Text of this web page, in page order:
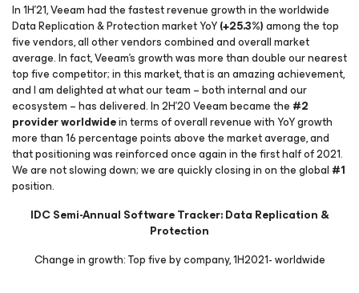
In 1H’21, Veeam had the fastest revenue growth in the worldwide
Data Replication & Protection market YoY(+25.3%)among the top
five vendors, all other vendors combined and overall market
average. In fact, Veeam’s growth was more than double our nearest
top five competitor; in this market, that is an amazing achievement,
and I am delighted at what our team – both internal and our
ecosystem – has delivered. In 2H’20 Veeam became the #2
provider worldwidein terms of overall revenue with YoY growth
more than 16 percentage points above the market average, and
that positioning was reinforced once again in the first half of 2021.
We are not slowing down; we are quickly closing in on the global #1
position.
IDC Semi-Annual Software Tracker: Data Replication &
Protection
Change in growth: Top five by company, 1H2021- worldwide